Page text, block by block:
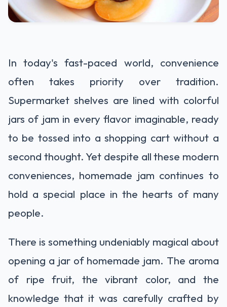
In today's fast-paced world, convenience
often takes priority over tradition.
Supermarket shelves are lined with colorful
jars of jam in every flavor imaginable, ready
to be tossed into a shopping cart without a
second thought. Yet despite all these modern
conveniences, homemade jam continues to
hold a special place in the hearts of many
people.
There is something undeniably magical about
opening a jar of homemade jam. The aroma
of ripe fruit, the vibrant color, and the
knowledge that it was carefully crafted by